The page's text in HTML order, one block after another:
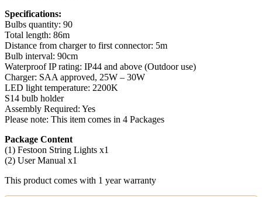
Specifications:
Bulbs quantity: 90
Total length: 86m
Distance from charger to first connector: 5m
Bulb interval: 90cm
Waterproof IP rating: IP44 and above (Outdoor use)
Charger: SAA approved, 25W – 30W
LED light temperature: 2200K
S14 bulb holder
Assembly Required: Yes
Please note: This item comes in 4 Packages
Package Content
(1) Festoon String Lights x1
(2) User Manual x1
This product comes with 1 year warranty